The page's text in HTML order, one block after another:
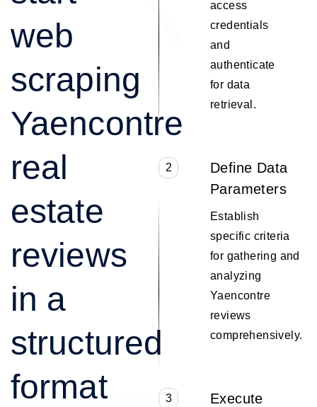
web
scraping
Yaencontre
real
estate
reviews
in a
structured
format
access
credentials
and
authenticate
for data
retrieval.
2
Define Data
Parameters
Establish
specific criteria
for gathering and
analyzing
Yaencontre
reviews
comprehensively.
3
Execute